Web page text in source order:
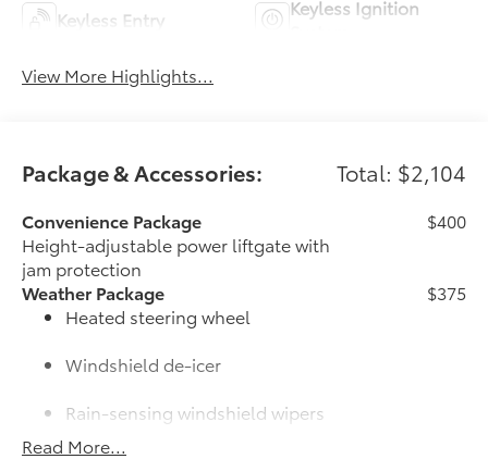
Keyless Entry
Keyless Ignition
View More Highlights...
Package & Accessories: Total: $2,104
Convenience Package
Height-adjustable power liftgate with
jam protection
$400
Weather Package
Heated steering wheel
Windshield de-icer
Rain-sensing windshield wipers
$375
50 State Emissions
Read More...